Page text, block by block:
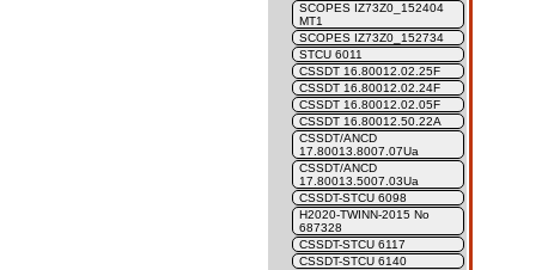
SCOPES IZ73Z0_152404
MT1
SCOPES IZ73Z0_152734
STCU 6011
CSSDT 16.80012.02.25F
CSSDT 16.80012.02.24F
CSSDT 16.80012.02.05F
CSSDT 16.80012.50.22A
CSSDT/ANCD
17.80013.8007.07Ua
CSSDT/ANCD
17.80013.5007.03Ua
CSSDT-STCU 6098
H2020-TWINN-2015 No
687328
CSSDT-STCU 6117
CSSDT-STCU 6140